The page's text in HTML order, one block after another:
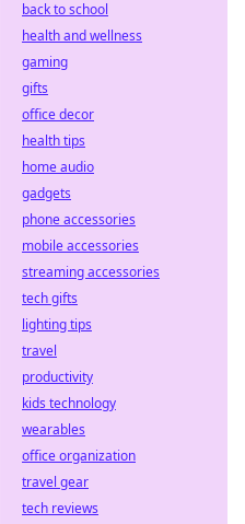
back to school
health and wellness
gaming
gifts
office decor
health tips
home audio
gadgets
phone accessories
mobile accessories
streaming accessories
tech gifts
lighting tips
travel
productivity
kids technology
wearables
office organization
travel gear
tech reviews